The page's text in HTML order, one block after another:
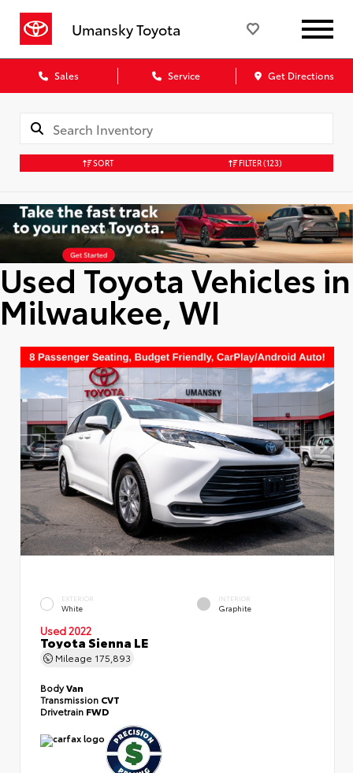
Umansky Toyota
Sales Service Get Directions
SORT FILTER(123)
Used Toyota Vehicles in
Milwaukee, WI
EXTERIOR
White
INTERIOR
Graphite
Used 2022
Toyota Sienna LE
Mileage 175,893
BodyVan
Transmission CVT
Drivetrain FWD